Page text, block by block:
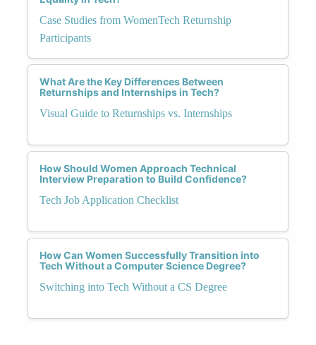
Case Studies from WomenTech Returnship
Participants
What Are the Key Differences Between
Returnships and Internships in Tech?
Visual Guide to Returnships vs. Internships
How Should Women Approach Technical
Interview Preparation to Build Confidence?
Tech Job Application Checklist
How Can Women Successfully Transition into
Tech Without a Computer Science Degree?
Switching into Tech Without a CS Degree